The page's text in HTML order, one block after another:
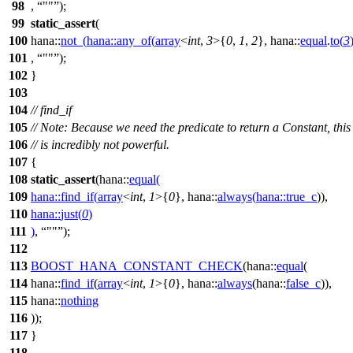
98 , "" );
99 static_assert(
100 hana::not_ (hana::any_of(array<int, 3>{0, 1, 2}, hana::equal.to(3)
101 , "" );
102 }
103
104 // find_if
105 // Note: Because we need the predicate to return a Constant, this
106 // is incredibly not powerful.
107 {
108 static_assert(hana::equal(
109 hana::find_if(array<int, 1>{0}, hana::always(hana::true_c)),
110 hana::just(0)
111 ), "" );
112
113 BOOST_HANA_CONSTANT_CHECK(hana::equal(
114 hana::find_if(array<int, 1>{0}, hana::always(hana::false_c)),
115 hana::nothing
116 ));
117 }